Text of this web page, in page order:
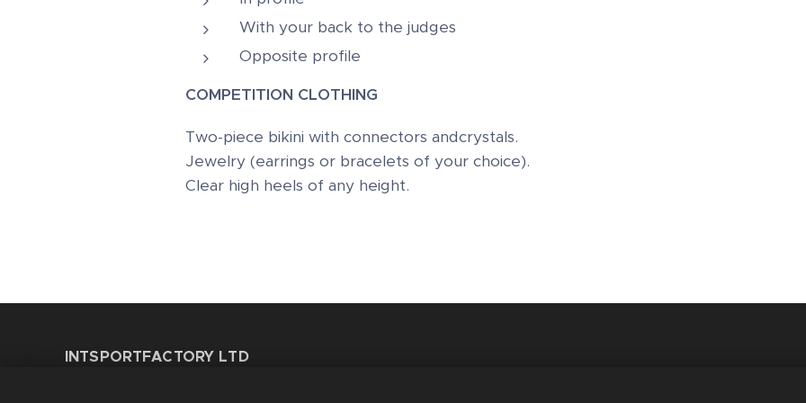
With your back to the judges
Opposite profile
COMPETITION CLOTHING
Two-piece bikini with connectors andcrystals.
Jewelry (earrings or bracelets of your choice).
Clear high heels of any height.
INTSPORTFACTORY LTD